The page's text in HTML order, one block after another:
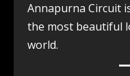
Annapurna Circuit
the most beautiful
world.